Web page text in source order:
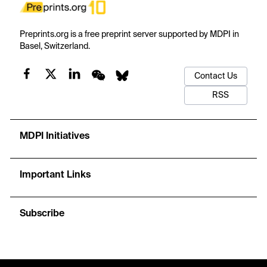
Preprints.org is a free preprint server supported by MDPI in
Basel, Switzerland.
Contact Us
RSS
MDPI Initiatives
Important Links
Subscribe